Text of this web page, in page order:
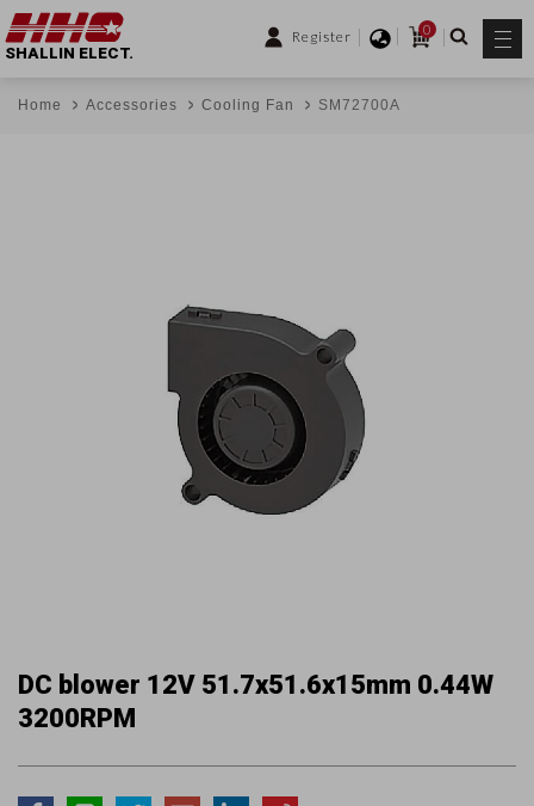
Register
0
SHALLIN ELECT.
Home Accessories Cooling Fan SM72700A
DC blower 12V 51.7x51.6x15mm 0.44W
3200RPM